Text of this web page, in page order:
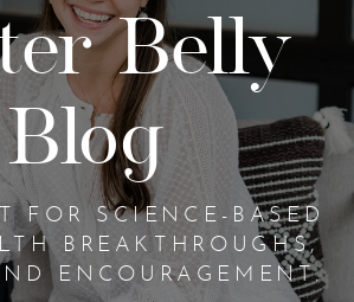
FOR SCIENCE-BASED
BREAKTHROUGHS,
ENCOURAGEMENT.
Belly
Blog